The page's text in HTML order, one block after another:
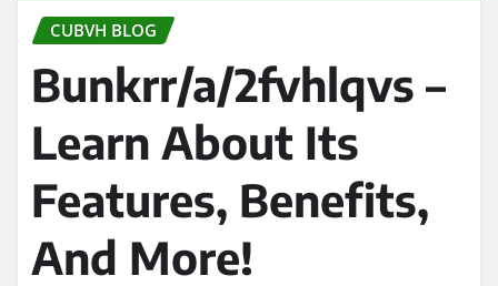
CUBVH BLOG
Bunkrr/a/2fvhlqvs –
Learn About Its
Features, Benefits,
And More!